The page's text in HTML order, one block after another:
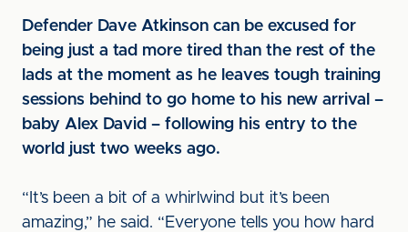
Defender Dave Atkinson can be excused for
being just a tad more tired than the rest of the
lads at the moment as he leaves tough training
sessions behind to go home to his new arrival –
baby Alex David – following his entry to the
world just two weeks ago.
“It’s been a bit of a whirlwind but it’s been
amazing,” he said. “Everyone tells you how hard